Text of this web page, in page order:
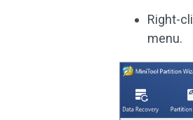
Right-
menu.